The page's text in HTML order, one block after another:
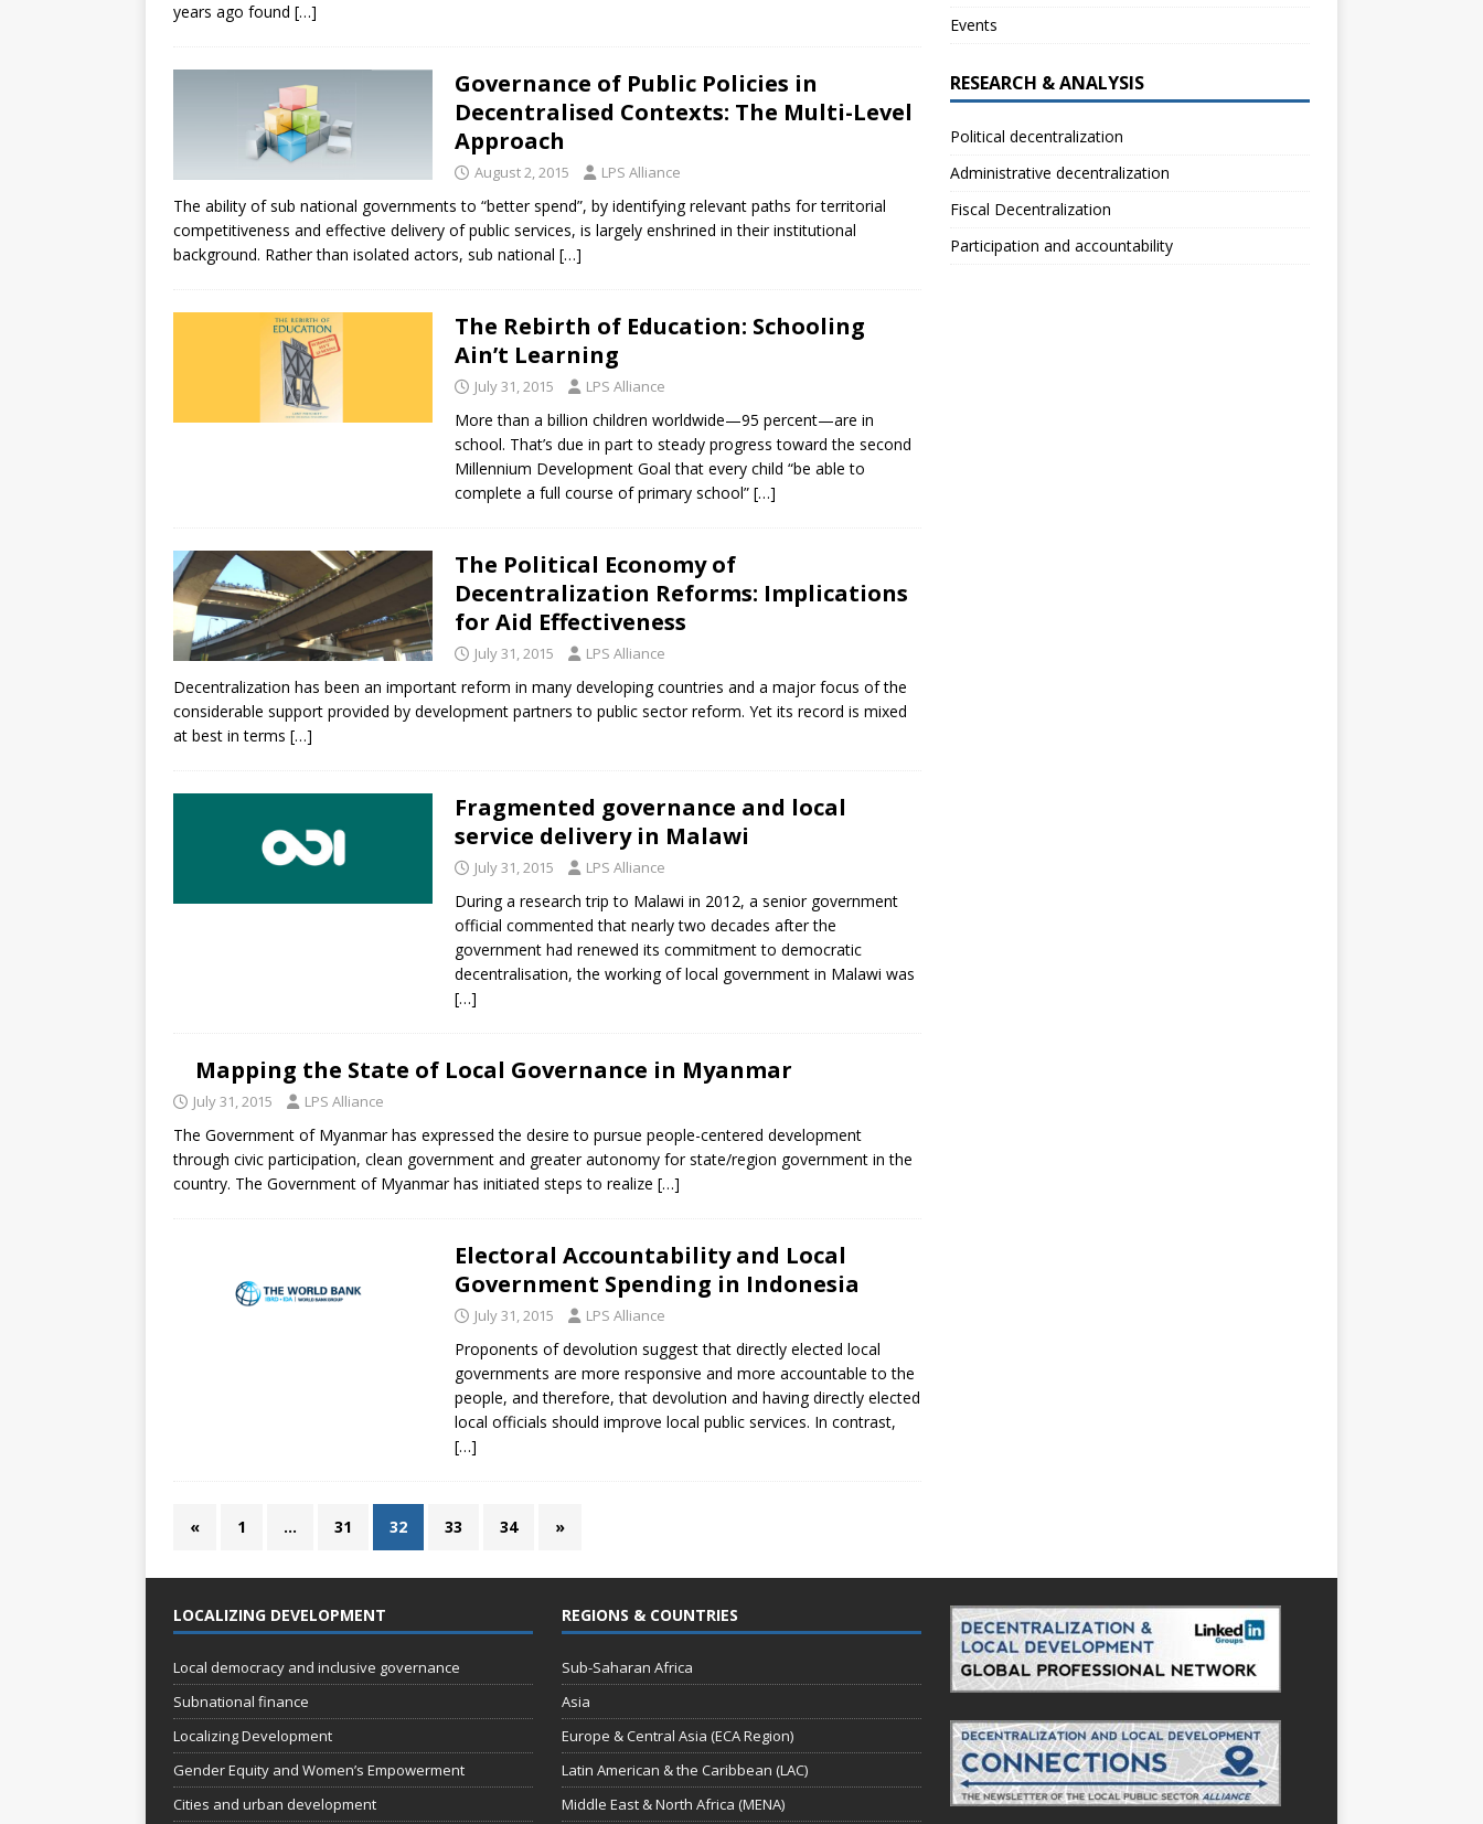
years ago found […]
Governance of Public Policies in
Decentralised Contexts: The Multi-Level
Approach
August 2, 2015 LPS Alliance
The ability of sub national governments to “better spend”, by identifying relevant paths for territorial
competitiveness and effective delivery of public services, is largely enshrined in their institutional
background. Rather than isolated actors, sub national […]
The Rebirth of Education: Schooling
Ain’t Learning
July 31, 2015 LPS Alliance
More than a billion children worldwide—95 percent—are in
school. That’s due in part to steady progress toward the second
Millennium Development Goal that every child “be able to
complete a full course of primary school” […]
The Political Economy of
Decentralization Reforms: Implications
for Aid Effectiveness
July 31, 2015 LPS Alliance
Decentralization has been an important reform in many developing countries and a major focus of the
considerable support provided by development partners to public sector reform. Yet its record is mixed
at best in terms […]
Fragmented governance and local
service delivery in Malawi
July 31, 2015 LPS Alliance
During a research trip to Malawi in 2012, a senior government
official commented that nearly two decades after the
government had renewed its commitment to democratic
decentralisation, the working of local government in Malawi was
[…]
Mapping the State of Local Governance in Myanmar
July 31, 2015 LPS Alliance
The Government of Myanmar has expressed the desire to pursue people-centered development
through civic participation, clean government and greater autonomy for state/region government in the
country. The Government of Myanmar has initiated steps to realize […]
Electoral Accountability and Local
Government Spending in Indonesia
July 31, 2015 LPS Alliance
Proponents of devolution suggest that directly elected local
governments are more responsive and more accountable to the
people, and therefore, that devolution and having directly elected
local officials should improve local public services. In contrast,
[…]
« 1 … 31 32 33 34 »
Events
RESEARCH & ANALYSIS
Political decentralization
Administrative decentralization
Fiscal Decentralization
Participation and accountability
LOCALIZING DEVELOPMENT
Local democracy and inclusive governance
Subnational finance
Localizing Development
Gender Equity and Women’s Empowerment
Cities and urban development
REGIONS & COUNTRIES
Sub-Saharan Africa
Asia
Europe & Central Asia (ECA Region)
Latin American & the Caribbean (LAC)
Middle East & North Africa (MENA)